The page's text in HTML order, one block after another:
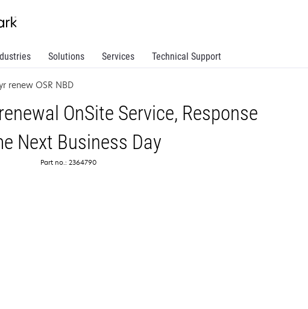
Solutions Services Technical Support
renew OSR NBD
OnSite Service, Response
Next Business Day
Part no.: 2364790